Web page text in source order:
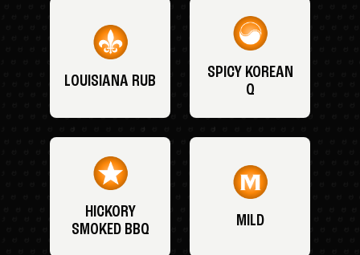
LOUISIANA RUB
SPICY KOREAN
Q
HICKORY
SMOKED BBQ
MILD